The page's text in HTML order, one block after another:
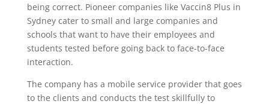
being correct. Pioneer companies like Vaccin8 Plus in
Sydney cater to small and large companies and
schools that want to have their employees and
students tested before going back to face-to-face
interaction.
The company has a mobile service provider that goes
to the clients and conducts the test skillfully to